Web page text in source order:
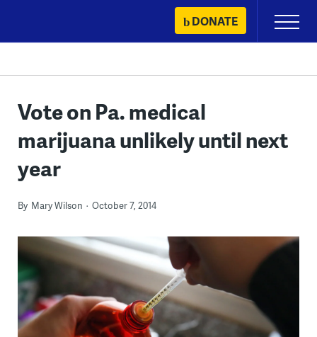
content
DONATE
Primary
Menu
Vote on Pa. medical
marijuana unlikely until next
year
By Mary Wilson October 7, 2014